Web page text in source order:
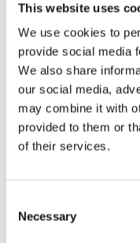
This website uses
We use cookies to
provide social media
We also share
our social media,
may combine it with
provided to them or
of their services.
Selection
Necessary
Publisher:
More than
the present
A perfect
cuisine!
the globe